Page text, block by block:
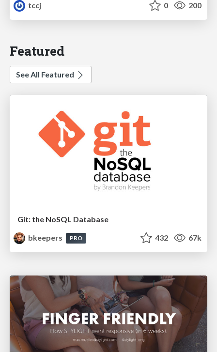
tccj
0 200
Featured
See All Featured
Git: the NoSQL Database
bkeepers
PRO 432 67k